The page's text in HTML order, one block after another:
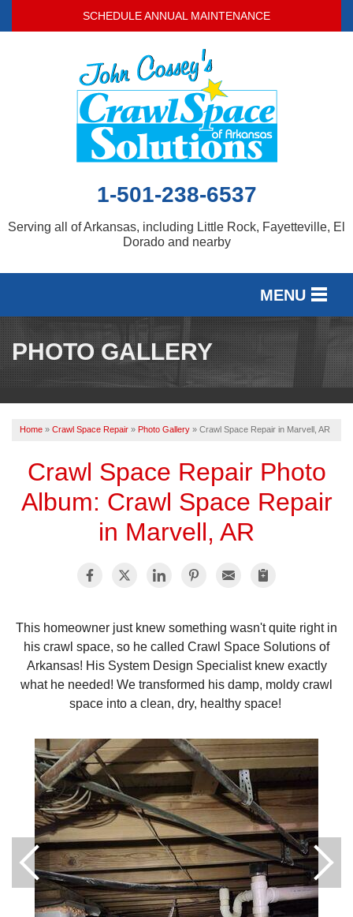
SCHEDULE ANNUAL MAINTENANCE
1-501-238-6537
Serving all of Arkansas, including Little Rock, Fayetteville, El
Dorado and nearby
MENU
SERVICES
OUR WORK
REVIEWS
ABOUT US
SERVICE AREA
BOOK NOW
PHOTO GALLERY
Home » Crawl Space Repair » Photo Gallery » Crawl Space Repair in Marvell, AR
Crawl Space Repair Photo
Album: Crawl Space Repair
in Marvell, AR
This homeowner just knew something wasn't quite right in
his crawl space, so he called Crawl Space Solutions of
Arkansas! His System Design Specialist knew exactly
what he needed! We transformed his damp, moldy crawl
space into a clean, dry, healthy space!